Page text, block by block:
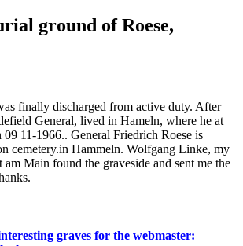
ground of Roese,
finally discharged from active duty. After
General, lived in Hameln, where he at
09 11-1966.. General Friedrich Roese is
cemetery.in Hammeln. Wolfgang Linke, my
Main found the graveside and sent me the
graves for the webmaster: